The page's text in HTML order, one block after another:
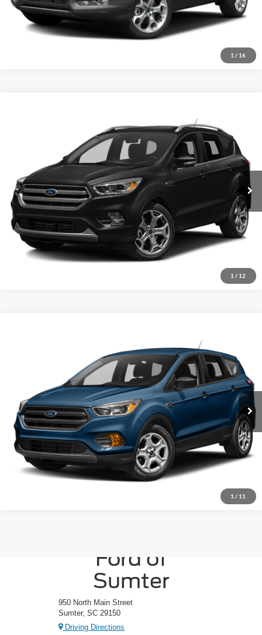
1 / 16
1 / 12
Crossroads Ford of Sumter
1FMCU9J96HUE84596 Stock:U6014A Model:U9J
Available 129,165 mi Ext. Int.
Click To Call
Get More Details
1 / 11
1FMCU0GD3KUC45540Stock: T5007A Model:U0G
Available 92,549 mi Ext.
Get More Details
Ford of
Sumter
950 North Main Street
Sumter, SC 29150
Driving Directions